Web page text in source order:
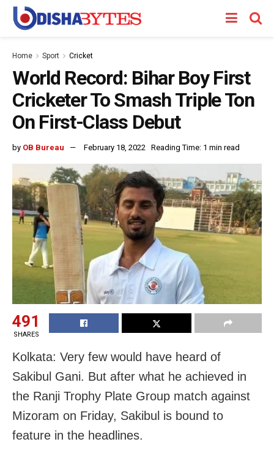
Home Sport Cricket
World Record: Bihar Boy First
Cricketer To Smash Triple Ton
On First-Class Debut
by OB Bureau February 18, 2022 Reading Time: 1 min read
491
SHARES
Kolkata: Very few would have heard of
Sakibul Gani. But after what he achieved in
the Ranji Trophy Plate Group match against
Mizoram on Friday, Sakibul is bound to
feature in the headlines.